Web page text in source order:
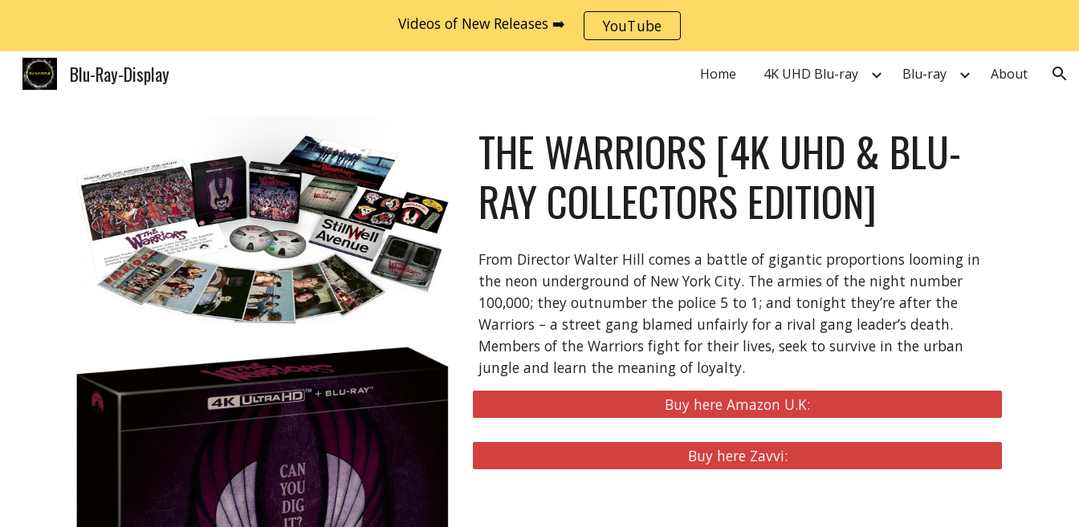
Skip to main content Skip to navigation
Videos of New Releases ➡️ YouTube
Blu-Ray-Display Home 4K UHD Blu-ray Blu-ray About
THE WARRIORS [4K UHD & BLU-
RAY COLLECTORS EDITION]
From Director Walter Hill comes a battle of gigantic proportions looming in
the neon underground of New York City. The armies of the night number
100,000; they outnumber the police 5 to 1; and tonight they’re after the
Warriors – a street gang blamed unfairly for a rival gang leader’s death.
Members of the Warriors fight for their lives, seek to survive in the urban
jungle and learn the meaning of loyalty.
Buy here Amazon U.K:
Buy here Zavvi: